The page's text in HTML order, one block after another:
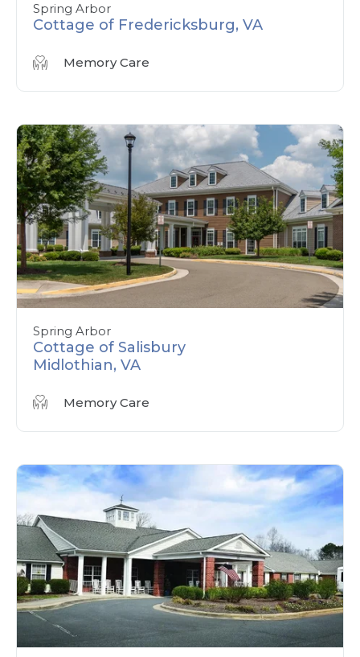
Spring Arbor
Cottage of Fredericksburg, VA
Memory Care
Spring Arbor
Cottage of Salisbury
Midlothian, VA
Memory Care